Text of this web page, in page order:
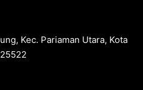
Kec. Pariaman Utara, Kota